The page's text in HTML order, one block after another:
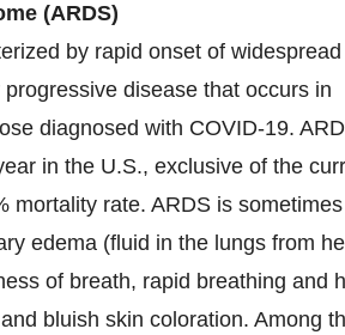
(ARDS)
by rapid onset of widespread
disease that occurs in
diagnosed with COVID-19.
in the U.S., exclusive of the
mortality rate. ARDS is sometimes
edema (fluid in the lungs from
of breath, rapid breathing and
bluish skin coloration. Among